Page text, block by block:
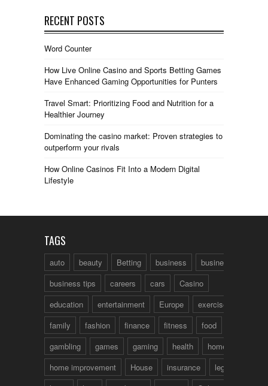
RECENT POSTS
Word Counter
How Live Online Casino and Sports Betting Games
Have Enhanced Gaming Opportunities for Punters
Travel Smart: Prioritizing Food and Nutrition for a
Healthier Journey
Dominating the casino market: Proven strategies to
outperform your rivals
How Online Casinos Fit Into a Modern Digital
Lifestyle
TAGS
auto beauty Betting business
business talk
business tips
careers cars
Casino
education
entertainment Europe
exercise
family
fashion finance fitness food
gambling
games gaming health
home
home improvement
House insurance
legal